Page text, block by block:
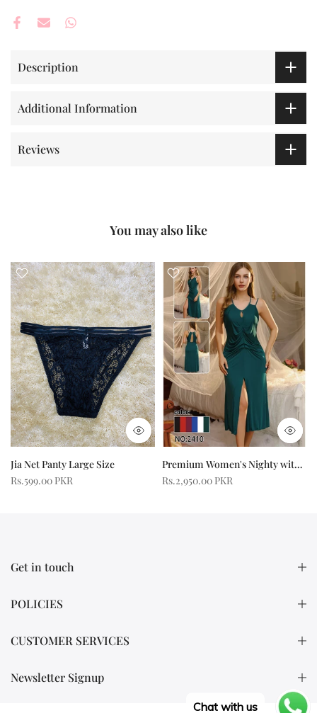
Description
Additional Information
Reviews
You may also like
Jia Net Panty Large Size
Rs.599.00 PKR
Premium Women's Nighty with Front Slit
Rs.2,950.00 PKR
Get in touch
POLICIES
CUSTOMER SERVICES
Newsletter Signup
Chat with us